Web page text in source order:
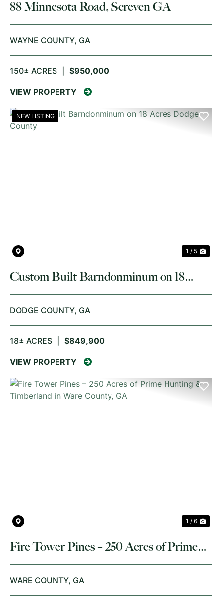
88 Minnesota Road, Screven GA
WAYNE COUNTY, GA
150± ACRES $950,000
VIEW PROPERTY
NEW LISTING
1 / 5
Custom Built Barndonminum on 18
Acres Dodge County
DODGE COUNTY, GA
18± ACRES $849,900
VIEW PROPERTY
1 / 6
Fire Tower Pines – 250 Acres of Prime
Hunting & Timberland in Ware County,
GA
WARE COUNTY, GA